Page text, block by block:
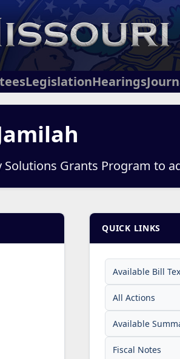
LegislationHearings
Solutions Grants Program to
QUICK LINKS
Available Bill
All Actions
Available
Fiscal Notes